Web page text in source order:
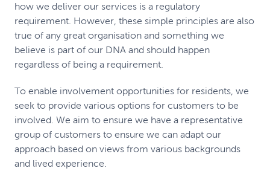
how we deliver our services is a regulatory
requirement. However, these simple principles are also
true of any great organisation and something we
believe is part of our DNA and should happen
regardless of being a requirement.
To enable involvement opportunities for residents, we
seek to provide various options for customers to be
involved. We aim to ensure we have a representative
group of customers to ensure we can adapt our
approach based on views from various backgrounds
and lived experience.